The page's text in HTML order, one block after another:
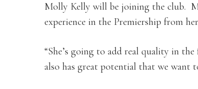
Molly Kelly will be joining the club.
experience in the Premiership from
“She’s going to add real quality in
also has great potential that we want